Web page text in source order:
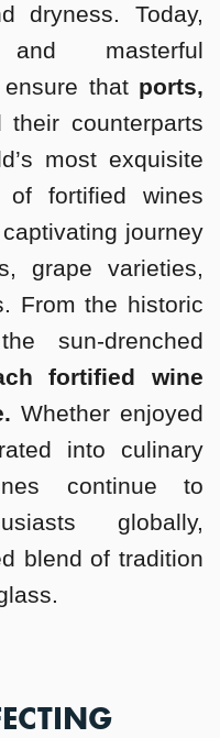
dryness. Today,
masterful
that ports,
their counterparts
most exquisite
of fortified wines
journey
grape varieties,
From the historic
sun-drenched
fortified wine
Whether enjoyed
into culinary
continue to
globally,
blend of tradition